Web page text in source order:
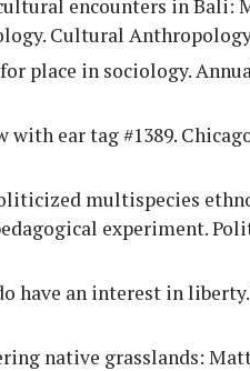
encounters in Bali:
Cultural Anthropology,
for place in sociology.
with ear tag #1389.
multispecies
experiment.
have an interest in
native grasslands: